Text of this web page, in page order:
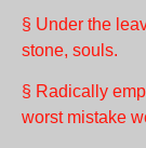
§ Under the
stone, souls.
§ Radically
worst mistake